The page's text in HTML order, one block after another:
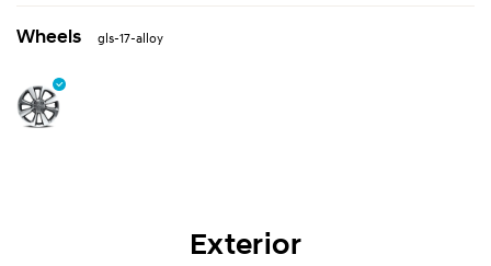
Wheels gls-17-alloy
Exterior